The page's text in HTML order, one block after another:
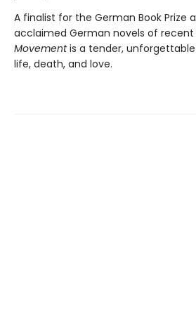
A finalist for the German Book Prize
acclaimed German novels of recent
Movementis a tender,
life, death, and love.